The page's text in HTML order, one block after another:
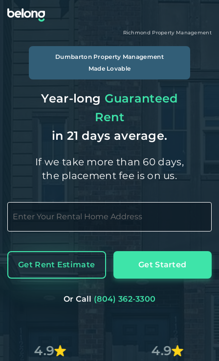
Richmond Property Management
Dumbarton Property Management
Made Lovable
Year-long Guaranteed
Rent
in 21 days average.
If we take more than 60 days,
the placement fee is on us.
Get Rent Estimate Get Started
Or Call (804) 362-3300